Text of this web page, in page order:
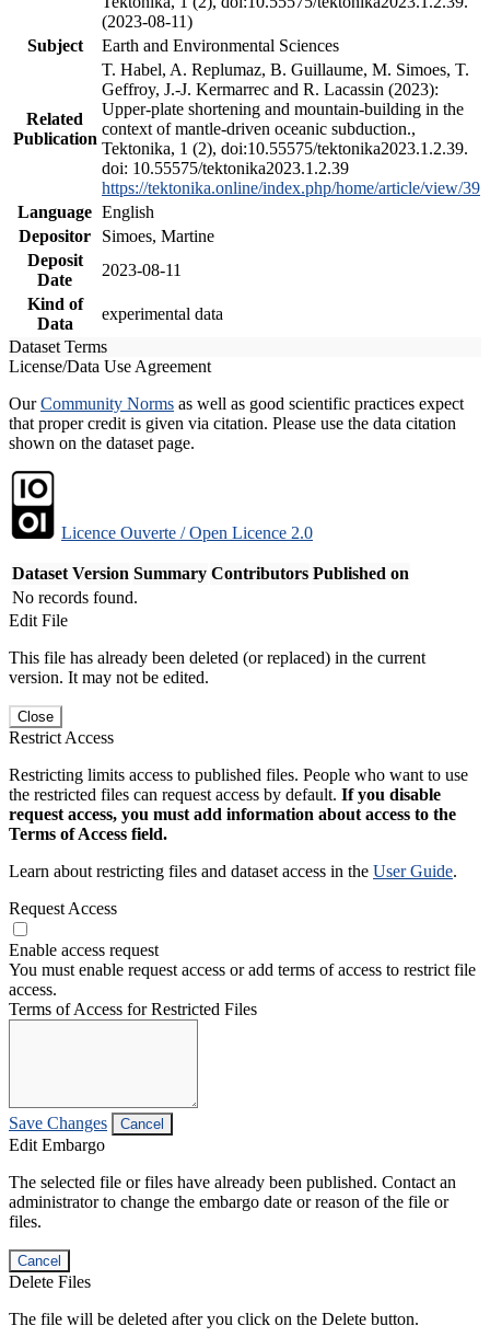
(2023-08-11)
Subject
Earth and Environmental Sciences
Related
Publication
T. Habel, A. Replumaz, B. Guillaume, M. Simoes, T.
Geffroy, J.-J. Kermarrec and R. Lacassin (2023):
Upper-plate shortening and mountain-building in the
context of mantle-driven oceanic subduction.,
Tektonika, 1 (2), doi:10.55575/tektonika2023.1.2.39.
doi: 10.55575/tektonika2023.1.2.39
https://tektonika.online/index.php/home/article/view/39
Language English
Depositor
Simoes, Martine
Deposit
Date
2023-08-11
Kind of
Data
experimental data
Dataset Terms
License/Data Use Agreement
OurCommunity Norms as well as good scientific practices expect
that proper credit is given via citation. Please use the data citation
shown on the dataset page.
Licence Ouverte / Open Licence 2.0
Dataset Version Summary Contributors Published on
No records found.
Edit File
This file has already been deleted (or replaced) in the current
version. It may not be edited.
Close
Restrict Access
Restricting limits access to published files. People who want to use
the restricted files can request access by default. If you disable
request access, you must add information about access to the
Terms of Access field.
Learn about restricting files and dataset access in the User Guide.
Request Access
Enable access request
You must enable request access or add terms of access to restrict file
access.
Terms of Access for Restricted Files
Save Changes Cancel
Edit Embargo
The selected file or files have already been published. Contact an
administrator to change the embargo date or reason of the file or
files.
Cancel
Delete Files
The file will be deleted after you click on the Delete button.